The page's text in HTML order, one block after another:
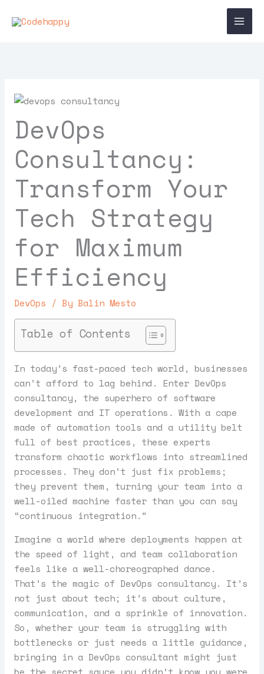
Main
DevOps
Consultancy:
Transform Your
Tech Strategy
for Maximum
Efficiency
DevOps / By Balin Mesto
Table of Contents
In today’s fast-paced tech world, businesses
can’t afford to lag behind. Enter DevOps
consultancy, the superhero of software
development and IT operations. With a cape
made of automation tools and a utility belt
full of best practices, these experts
transform chaotic workflows into streamlined
processes. They don’t just fix problems;
they prevent them, turning your team into a
well-oiled machine faster than you can say
“continuous integration.”
Imagine a world where deployments happen at
the speed of light, and team collaboration
feels like a well-choreographed dance.
That’s the magic of DevOps consultancy. It’s
not just about tech; it’s about culture,
communication, and a sprinkle of innovation.
So, whether your team is struggling with
bottlenecks or just needs a little guidance,
bringing in a DevOps consultant might just